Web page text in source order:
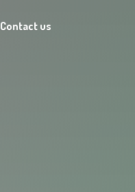
Contact us